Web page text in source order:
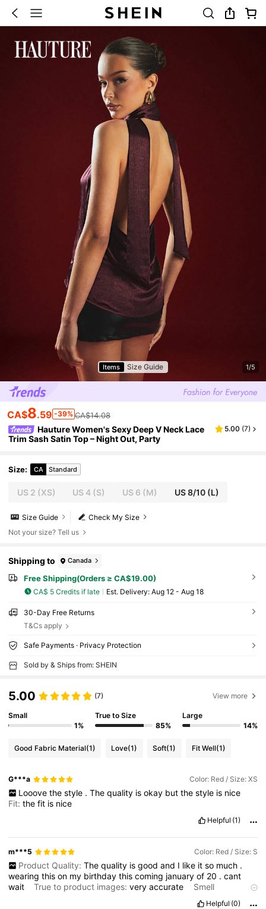
Items Size Guide 1/5
CA$8.59 -39% CA$14.08
Hauture Women's Sexy Deep V Neck Lace
Trim Sash Satin Top – Night Out, Party
5.00 (7)
Size: CA Standard
US 2 (XS) US 4 (S) US 6 (M) US 8/10(L)
Check My Size
Size Guide
Not your size? Tell us
Shipping to Canada
Free Shipping(Orders ≥ CA$19.00)
CA$ 5 Credits if late ​Est. Delivery: Aug 12 - Aug 18
30-Day Free Returns
T&Cs apply
Safe Payments · Privacy Protection
Sold by & Ships from: SHEIN
5.00 (7) View more
Small
1%
True to Size
85%
Large
14%
Good Fabric Material(1) Love(1) Soft(1) Fit Well(1)
G***a Color: Red / Size: XS
Looove the style . The quality is okay but the style is nice
Fit:thefit is nice
Helpful (1)
m***5 Color: Red / Size: S
Product Quality: The quality is good and I like it so much .
wearingthison my birthdaythiscoming januaryof 20 .cant
wait
True to product images:veryaccurate
Smell
Helpful (0)